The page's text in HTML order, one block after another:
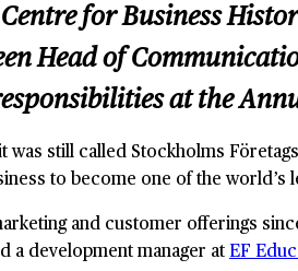
for Business
Head of
at the
still called Stockholms
to become one of the world’s
and customer offerings
a development manager atEF